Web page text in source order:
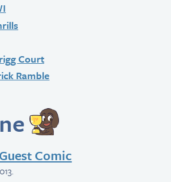
Court
Ramble
Comic